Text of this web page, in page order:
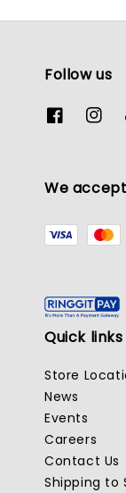
Follow us
We accept
Quick links
Store
News
Events
Careers
Contact Us
Shipping to